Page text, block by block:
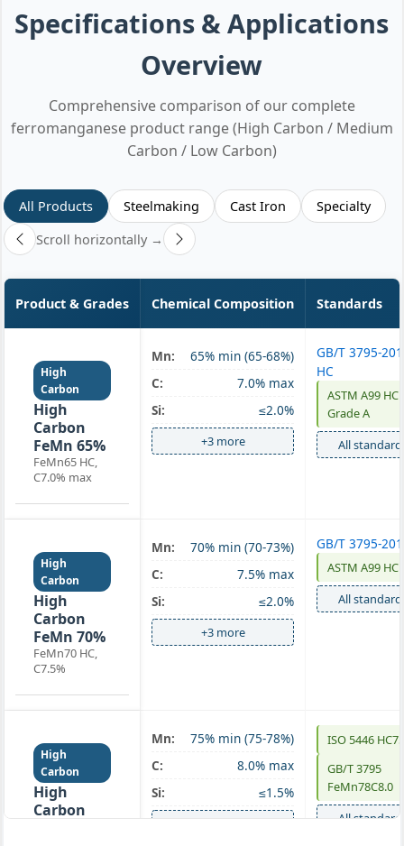
Specifications & Applications
Overview
Comprehensive comparison of our complete
ferromanganese product range (High Carbon / Medium
Carbon / Low Carbon)
All Products Steelmaking Cast Iron
Specialty
Scroll horizontally →
Product & Grades Chemical Composition Standards
High
Carbon
High
Carbon
FeMn 65%
FeMn65 HC,
C7.0% max
Mn:
65% min (65-68%)
C:
7.0% max
Si:
≤2.0%
+3 more
GB/T 3795-
HC
ASTM A99 HC
Grade A
All
High
Carbon
High
Carbon
FeMn 70%
FeMn70 HC,
C7.5%
Mn:
70% min (70-73%)
C:
7.5% max
Si:
≤2.0%
+3 more
GB/T 3795-
ASTM A99 HC
All
High
Carbon
High
Carbon
Mn:
75% min (75-78%)
C:
8.0% max
Si:
≤1.5%
ISO 5446
GB/T 3795
FeMn78C8.0
All